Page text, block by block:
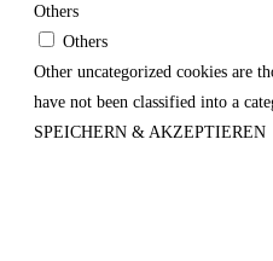
Others
Others
Other uncategorized cookies are
have not been classified into a
SPEICHERN & AKZEPTIEREN